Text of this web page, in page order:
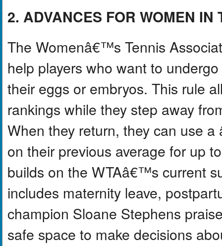
2. ADVANCES FOR WOMEN IN
The Womenâ€™s Tennis
help players who want to
their eggs or embryos. This rule
rankings while they step away
When they return, they can use
on their previous average for up
builds on the WTAâ€™s current
includes maternity leave,
champion Sloane Stephens
safe space to make decisions